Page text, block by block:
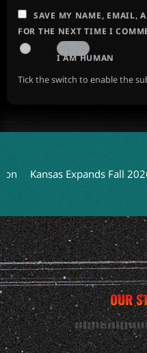
SAVE MY NAME, EMAIL,
FOR THE NEXT TIME I
I AM HUMAN
Tick the switch to enable the
Kansas Expands Fall 2026
OUR